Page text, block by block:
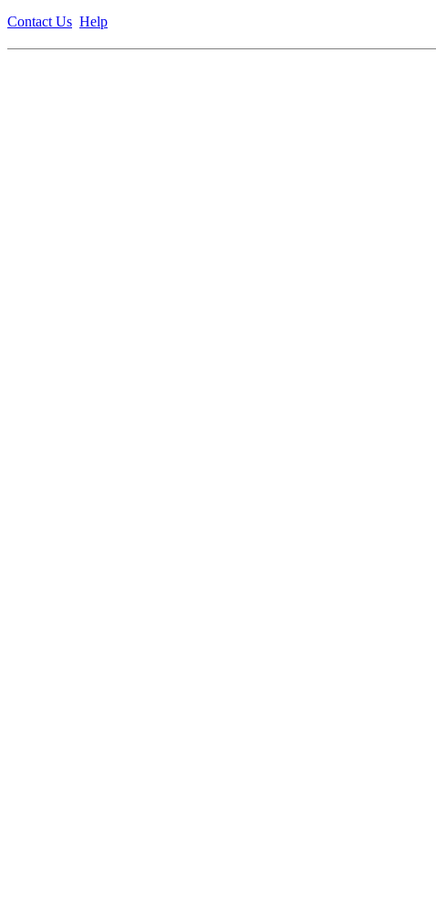
Contact Us Help